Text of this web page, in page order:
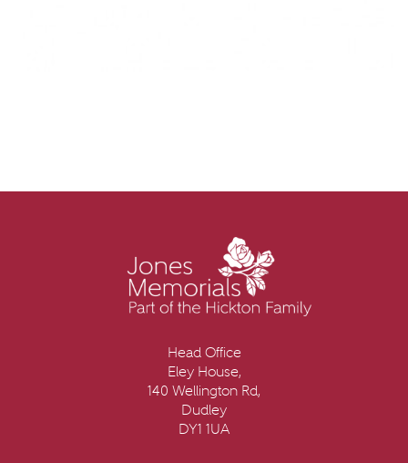
Head Office
Eley House,
140 Wellington Rd,
Dudley
DY1 1UA